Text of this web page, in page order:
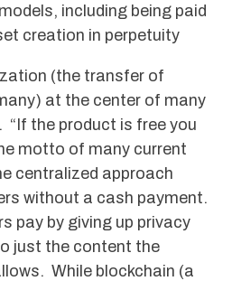
including being paid
creation in perpetuity
(the transfer of
at the center of many
“If the product is free you
motto of many current
centralized approach
without a cash payment.
pay by giving up privacy
just the content the
While blockchain (a